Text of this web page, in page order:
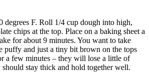
degrees F. Roll 1/4 cup dough into high,
chips at the top. Place on a baking sheet a
for about 9 minutes. You want to take
puffy and just a tiny bit brown on the tops
a few minutes – they will lose a little of
stay thick and hold together well.